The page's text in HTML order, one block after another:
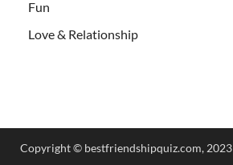
Fun
Love & Relationship
Copyright ©️ bestfriendshipquiz.com, 2023